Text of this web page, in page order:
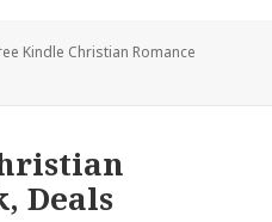
Kindle Christian Romance
Deals